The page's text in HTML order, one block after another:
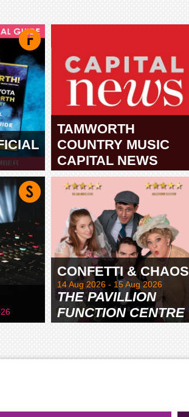
TAMWORTH
COUNTRY MUSIC
CAPITAL NEWS
TAMWORTH
CONFETTI & CHAOS
14 Aug 2026 - 15 Aug 2026
THE PAVILLION
FUNCTION CENTRE